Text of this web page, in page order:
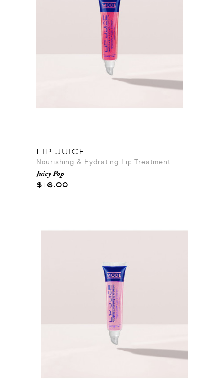
LIP JUICE
Nourishing & Hydrating Lip Treatment
Juicy Pop
$16.00